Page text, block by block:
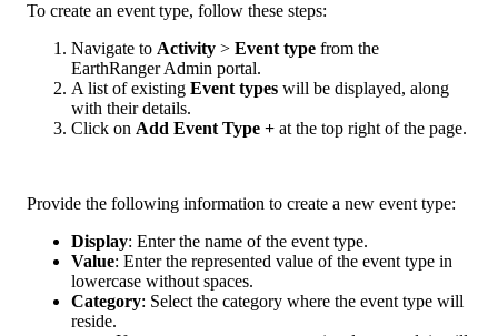
To create an event type, follow these steps:
Navigate to Activity > Event type from the
EarthRangerAdmin portal.
A list of existing Event types will be displayed, along
with their details.
Click on Add Event Type + at the top right of the page.
Provide the following information to create a new event type:
Display: Enter the name of the event type.
Value: Enter the represented value of the event type in
lowercase without spaces.
Category: Select the category where the event type will
reside.